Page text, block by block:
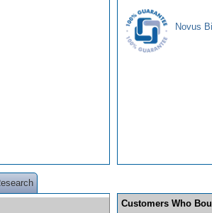
Novus
Customers Who